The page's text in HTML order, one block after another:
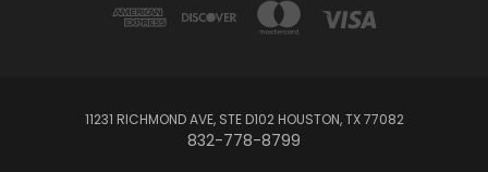
11231 RICHMOND AVE, STE D102 HOUSTON, TX 77082
832-778-8799